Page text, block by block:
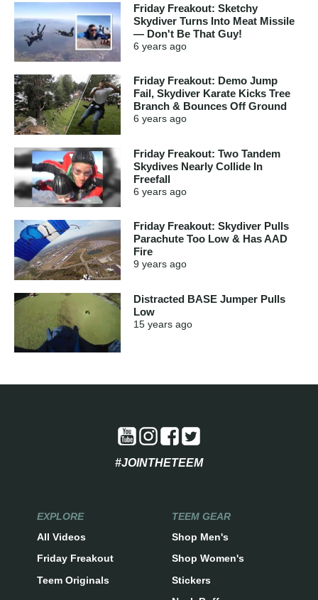
Friday Freakout: Sketchy
Skydiver Turns Into Meat Missile
— Don't Be That Guy!
6 years ago
Friday Freakout: Demo Jump
Fail, Skydiver Karate Kicks Tree
Branch & Bounces Off Ground
6 years ago
Friday Freakout: Two Tandem
Skydives Nearly Collide In
Freefall
6 years ago
Friday Freakout: Skydiver Pulls
Parachute Too Low & Has AAD
Fire
9 years ago
Distracted BASE Jumper Pulls
Low
15 years ago
#JOINTHETEEM
EXPLORE
All Videos
Friday Freakout
Teem Originals
TEEM GEAR
Shop Men's
Shop Women's
Stickers